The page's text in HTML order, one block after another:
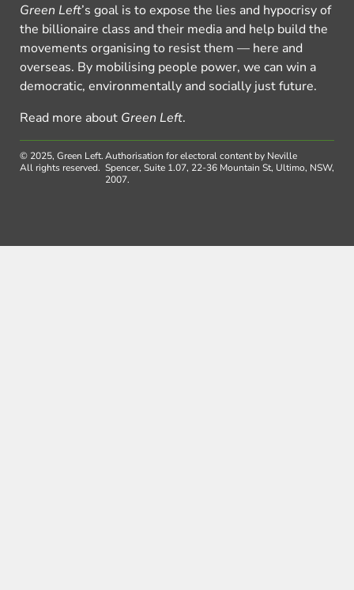
Green Left’s goal is to expose the lies and hypocrisy of
the billionaire class and their media and help build the
movements organising to resist them — here and
overseas. By mobilising people power, we can win a
democratic, environmentally and socially just future.
Read more about Green Left.
© 2025, Green Left.
All rights reserved.
Authorisation for electoral content by Neville
Spencer, Suite 1.07, 22-36 Mountain St, Ultimo, NSW,
2007.